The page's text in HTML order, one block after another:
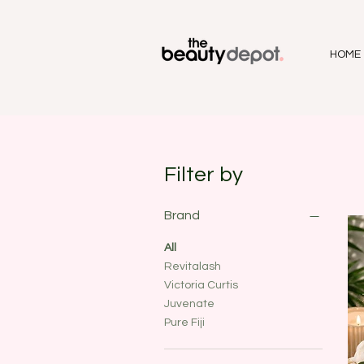
HOME
Filter by
Brand
All
Revitalash
Victoria Curtis
Juvenate
Pure Fiji